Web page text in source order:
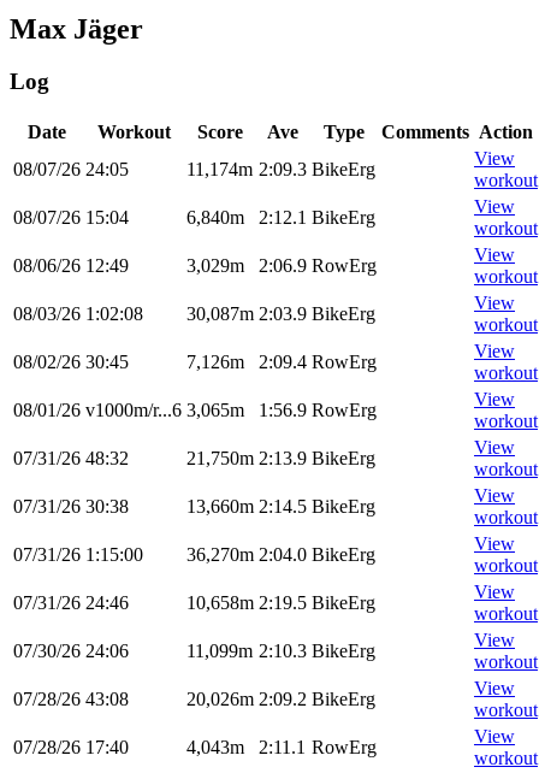
Max Jäger
Log
Date Workout Score Ave Type Comments Action
08/07/26 24:05 11,174m 2:09.3 BikeErg
View
workout
08/07/26 15:04 6,840m 2:12.1 BikeErg
View
workout
08/06/26 12:49 3,029m 2:06.9 RowErg
View
workout
08/03/26 1:02:08 30,087m 2:03.9 BikeErg
View
workout
08/02/26 30:45 7,126m 2:09.4 RowErg
View
workout
08/01/26 v1000m/r...6 3,065m 1:56.9 RowErg
View
workout
07/31/26 48:32 21,750m 2:13.9 BikeErg
View
workout
07/31/26 30:38 13,660m 2:14.5 BikeErg
View
workout
07/31/26 1:15:00 36,270m 2:04.0 BikeErg
View
workout
07/31/26 24:46 10,658m 2:19.5 BikeErg
View
workout
07/30/26 24:06 11,099m 2:10.3 BikeErg
View
workout
07/28/26 43:08 20,026m 2:09.2 BikeErg
View
workout
07/28/26 17:40 4,043m 2:11.1 RowErg
View
workout